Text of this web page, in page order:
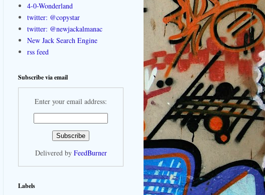
4-0-Wonderland
twitter: @copystar
twitter: @newjackalmanac
New Jack Search Engine
rss feed
Subscribe via email
Enter your email address:
Delivered by FeedBurner
Labels